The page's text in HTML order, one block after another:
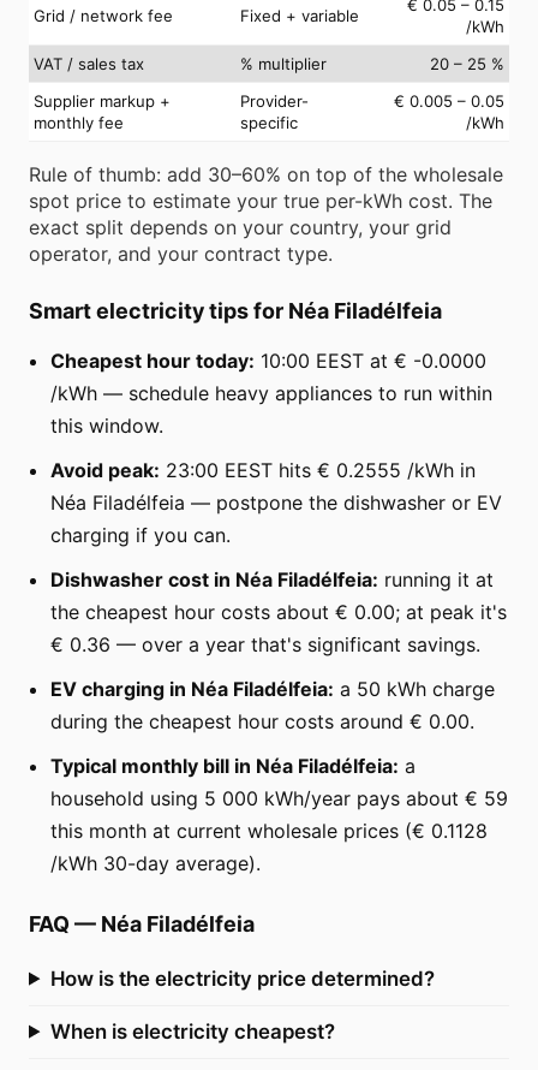
Grid / network fee Fixed + variable
€ 0.05 – 0.15
/kWh
VAT / sales tax
% multiplier
20 – 25 %
Supplier markup +
monthly fee
Provider-
specific
€ 0.005 – 0.05
/kWh
Rule of thumb: add 30–60% on top of the wholesale
spot price to estimate your true per-kWh cost. The
exact split depends on your country, your grid
operator, and your contract type.
Smart electricity tips for Néa Filadélfeia
Cheapest hour today: 10:00 EEST at € -0.0000
/kWh — schedule heavy appliances to run within
this window.
Avoid peak: 23:00 EEST hits € 0.2555 /kWh in
Néa Filadélfeia — postpone the dishwasher or EV
charging if you can.
Dishwasher cost in Néa Filadélfeia: running it at
the cheapest hour costs about € 0.00; at peak it's
€ 0.36 — over a year that's significant savings.
EV charging in Néa Filadélfeia: a 50 kWh charge
during the cheapest hour costs around € 0.00.
Typical monthly bill in Néa Filadélfeia: a
household using 5 000 kWh/year pays about € 59
this month at current wholesale prices (€ 0.1128
/kWh 30-day average).
FAQ — Néa Filadélfeia
How is the electricity price determined?
When is electricity cheapest?